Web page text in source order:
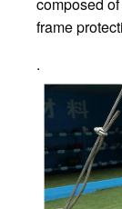
composed
frame
.